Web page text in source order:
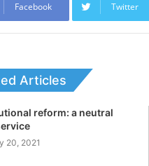
Facebook Twitter
Articles
reform: a neutral
20, 2021